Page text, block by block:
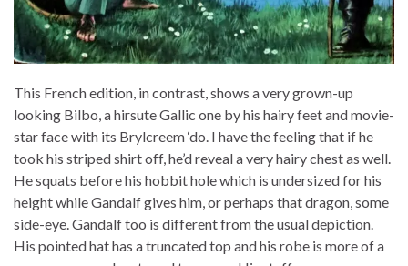
This French edition, in contrast, shows a very grown-up
looking Bilbo, a hirsute Gallic one by his hairy feet and movie-
star face with its Brylcreem ‘do. I have the feeling that if he
took his striped shirt off, he’d reveal a very hairy chest as well.
He squats before his hobbit hole which is undersized for his
height while Gandalf gives him, or perhaps that dragon, some
side-eye. Gandalf too is different from the usual depiction.
His pointed hat has a truncated top and his robe is more of a